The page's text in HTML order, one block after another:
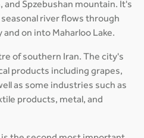
and Spzebushan mountain. It's
river flows through
on into Maharloo Lake.
of southern Iran. The city's
products including grapes,
as some industries such as
products, metal, and